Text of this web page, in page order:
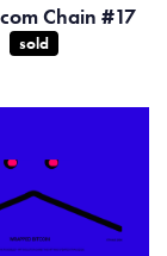
Chain #17
sold